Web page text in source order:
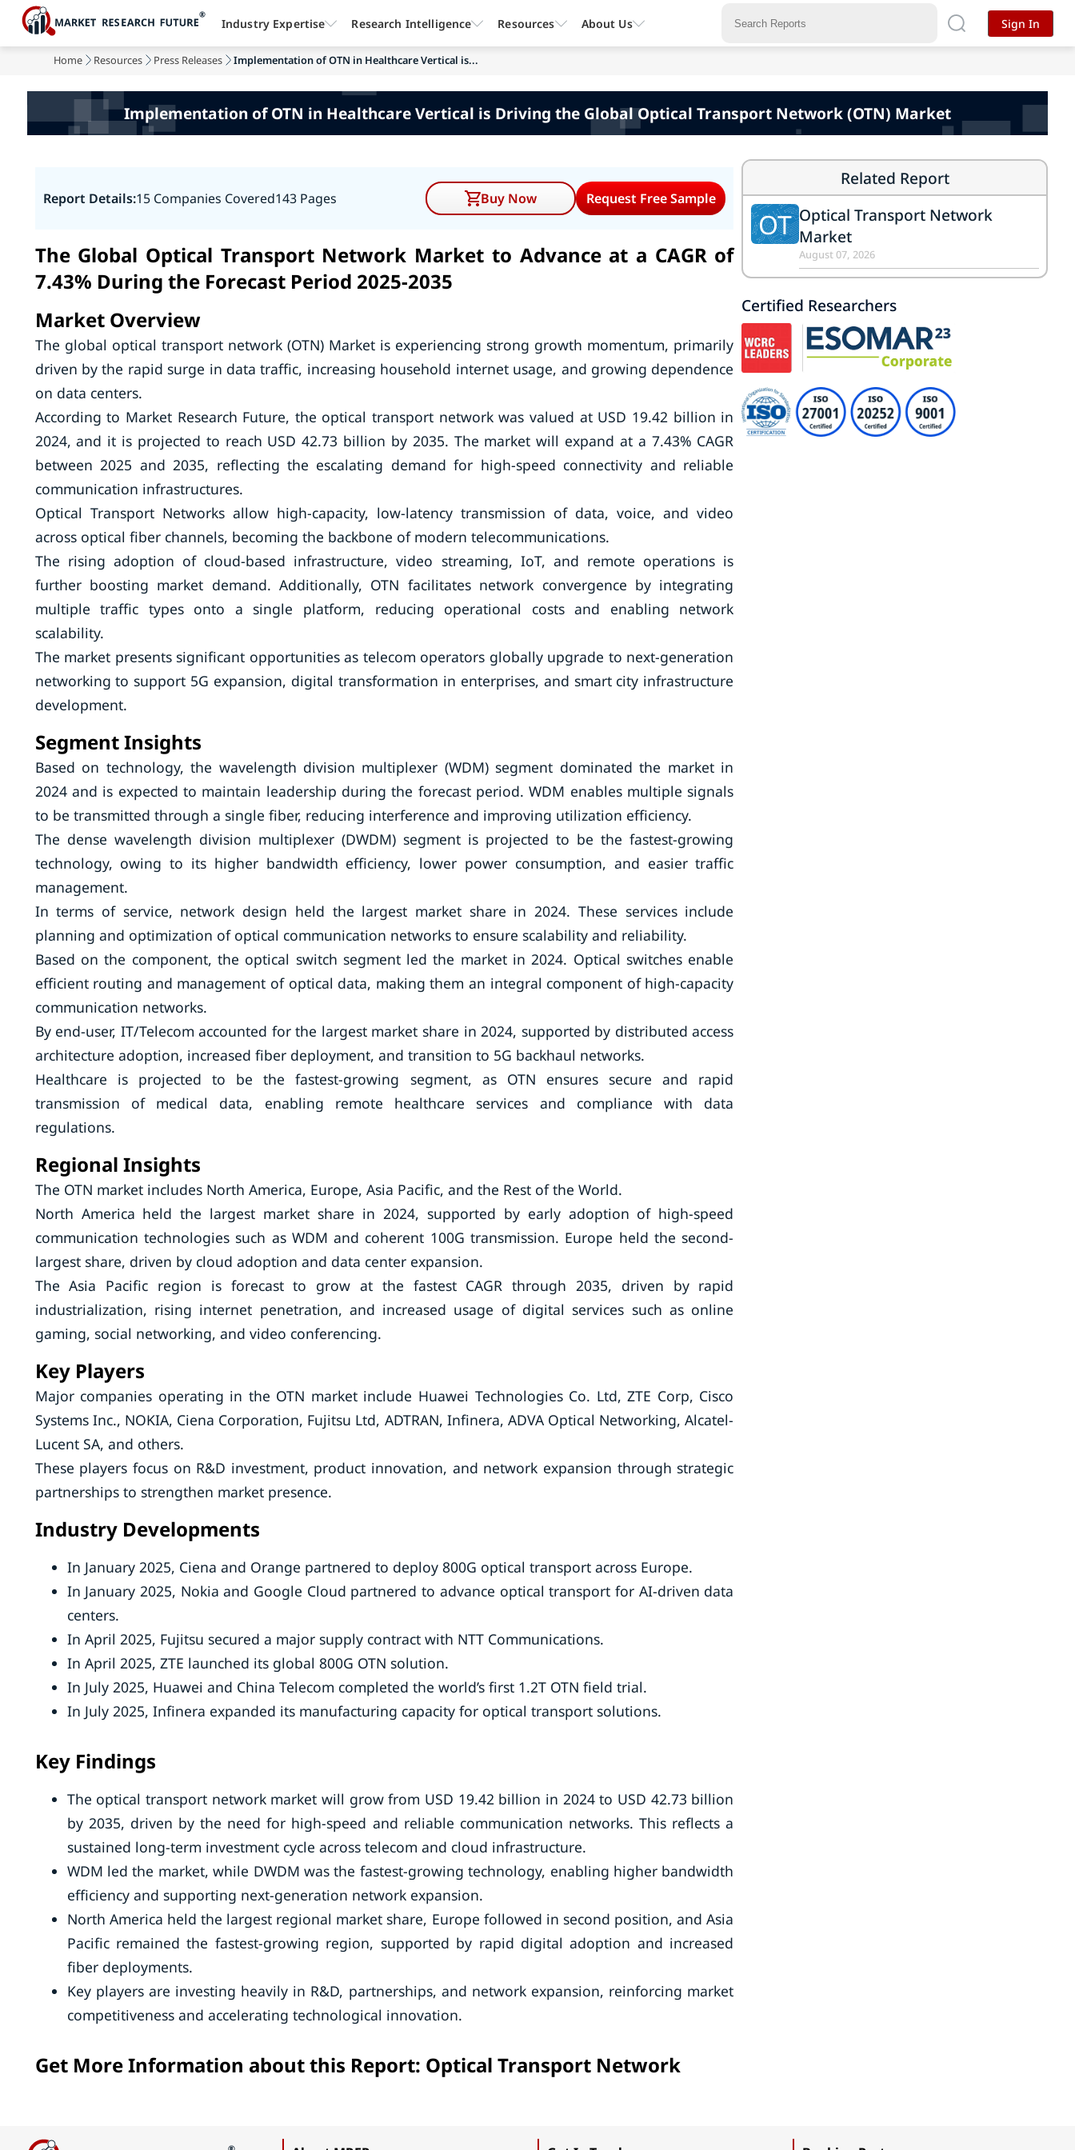
Home Resources Press Releases Implementation of OTN in Healthcare Vertical is...
Implementation of OTN in Healthcare Vertical is Driving the Global Optical Transport Network (OTN) Market
Report Details:15 Companies Covered143 Pages Buy Now Request Free Sample
The Global Optical Transport Network Market to Advance at a CAGR of
7.43% During the Forecast Period 2025-2035
Market Overview
The global optical transport network (OTN) Market is experiencing strong growth momentum, primarily
driven by the rapid surge in data traffic, increasing household internet usage, and growing dependence
on data centers.
According to Market Research Future, the optical transport network was valued at USD 19.42 billion in
2024, and it is projected to reach USD 42.73 billion by 2035. The market will expand at a 7.43% CAGR
between 2025 and 2035, reflecting the escalating demand for high-speed connectivity and reliable
communication infrastructures.
Optical Transport Networks allow high-capacity, low-latency transmission of data, voice, and video
across optical fiber channels, becoming the backbone of modern telecommunications.
The rising adoption of cloud-based infrastructure, video streaming, IoT, and remote operations is
further boosting market demand. Additionally, OTN facilitates network convergence by integrating
multiple traffic types onto a single platform, reducing operational costs and enabling network
scalability.
The market presents significant opportunities as telecom operators globally upgrade to next-generation
networking to support 5G expansion, digital transformation in enterprises, and smart city infrastructure
development.
Segment Insights
Based on technology, the wavelength division multiplexer (WDM) segment dominated the market in
2024 and is expected to maintain leadership during the forecast period. WDM enables multiple signals
to be transmitted through a single fiber, reducing interference and improving utilization efficiency.
The dense wavelength division multiplexer (DWDM) segment is projected to be the fastest-growing
technology, owing to its higher bandwidth efficiency, lower power consumption, and easier traffic
management.
In terms of service, network design held the largest market share in 2024. These services include
planning and optimization of optical communication networks to ensure scalability and reliability.
Based on the component, the optical switch segment led the market in 2024. Optical switches enable
efficient routing and management of optical data, making them an integral component of high-capacity
communication networks.
By end-user, IT/Telecom accounted for the largest market share in 2024, supported by distributed access
architecture adoption, increased fiber deployment, and transition to 5G backhaul networks.
Healthcare is projected to be the fastest-growing segment, as OTN ensures secure and rapid
transmission of medical data, enabling remote healthcare services and compliance with data
regulations.
Regional Insights
The OTN market includes North America, Europe, Asia Pacific, and the Rest of the World.
North America held the largest market share in 2024, supported by early adoption of high-speed
communication technologies such as WDM and coherent 100G transmission. Europe held the second-
largest share, driven by cloud adoption and data center expansion.
The Asia Pacific region is forecast to grow at the fastest CAGR through 2035, driven by rapid
industrialization, rising internet penetration, and increased usage of digital services such as online
gaming, social networking, and video conferencing.
Key Players
Major companies operating in the OTN market include Huawei Technologies Co. Ltd, ZTE Corp, Cisco
Systems Inc., NOKIA, Ciena Corporation, Fujitsu Ltd, ADTRAN, Infinera, ADVA Optical Networking, Alcatel-
Lucent SA, and others.
These players focus on R&D investment, product innovation, and network expansion through strategic
partnerships to strengthen market presence.
Industry Developments
In January 2025, Ciena and Orange partnered to deploy 800G optical transport across Europe.
In January 2025, Nokia and Google Cloud partnered to advance optical transport for AI-driven data
centers.
In April 2025, Fujitsu secured a major supply contract with NTT Communications.
In April 2025, ZTE launched its global 800G OTN solution.
In July 2025, Huawei and China Telecom completed the world’s first 1.2T OTN field trial.
In July 2025, Infinera expanded its manufacturing capacity for optical transport solutions.
Key Findings
The optical transport network market will grow from USD 19.42 billion in 2024 to USD 42.73 billion
by 2035, driven by the need for high-speed and reliable communication networks. This reflects a
sustained long-term investment cycle across telecom and cloud infrastructure.
WDM led the market, while DWDM was the fastest-growing technology, enabling higher bandwidth
efficiency and supporting next-generation network expansion.
North America held the largest regional market share, Europe followed in second position, and Asia
Pacific remained the fastest-growing region, supported by rapid digital adoption and increased
fiber deployments.
Key players are investing heavily in R&D, partnerships, and network expansion, reinforcing market
competitiveness and accelerating technological innovation.
Get More Information about this Report: Optical Transport Network
Related Report
OT Optical Transport Network
Market
August 07, 2026
Certified Researchers
Industry Expertise Research Intelligence Resources About Us Sign In